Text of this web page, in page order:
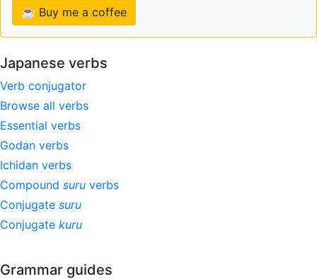
☕ Buy me a coffee
Japanese verbs
Verb conjugator
Browse all verbs
Essential verbs
Godan verbs
Ichidan verbs
Compound suru verbs
Conjugate suru
Conjugate kuru
Grammar guides